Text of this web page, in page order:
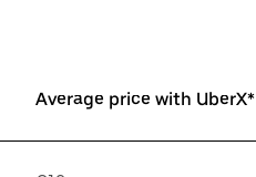
Average price with UberX*